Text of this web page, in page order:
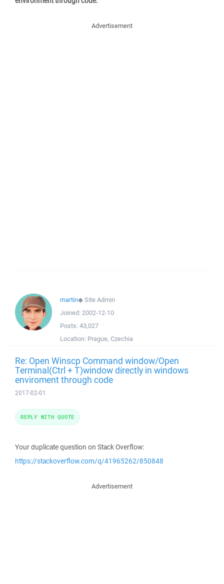
Advertisement
martin◆Site Admin
Joined: 2002-12-10
Posts: 43,027
Location: Prague, Czechia
Re: Open Winscp Command window/Open
Terminal(Ctrl + T)window directly in windows
enviroment through code
2017-02-01
Your duplicate question on Stack Overflow:
https://stackoverflow.com/q/41965262/850848
REPLY WITH QUOTE
Advertisement